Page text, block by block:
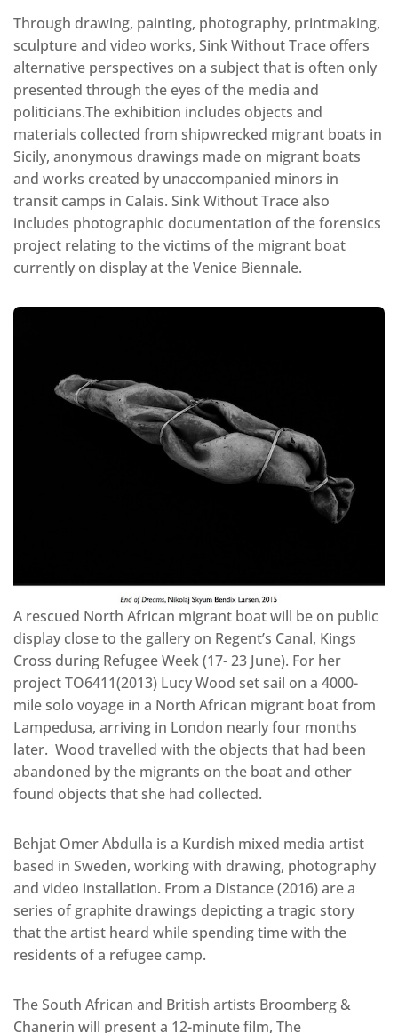
Through drawing, painting, photography, printmaking,
sculpture and video works, Sink Without Trace offers
alternative perspectives on a subject that is often only
presented through the eyes of the media and
politicians.The exhibition includes objects and
materials collected from shipwrecked migrant boats in
Sicily, anonymous drawings made on migrant boats
and works created by unaccompanied minors in
transit camps in Calais. Sink Without Trace also
includes photographic documentation of the forensics
project relating to the victims of the migrant boat
currently on display at the Venice Biennale.
A rescued North African migrant boat will be on public
display close to the gallery on Regent’s Canal, Kings
Cross during Refugee Week (17- 23 June). For her
project TO6411(2013) Lucy Wood set sail on a 4000-
mile solo voyage in a North African migrant boat from
Lampedusa, arriving in London nearly four months
later. Wood travelled with the objects that had been
abandoned by the migrants on the boat and other
found objects that she had collected.
Behjat Omer Abdulla is a Kurdish mixed media artist
based in Sweden, working with drawing, photography
and video installation. From a Distance (2016) are a
series of graphite drawings depicting a tragic story
that the artist heard while spending time with the
residents of a refugee camp.
The South African and British artists Broomberg &
Chanerin will present a 12-minute film, The